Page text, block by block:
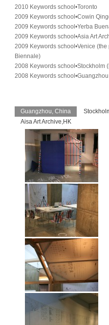
2010 Keywords school•Toronto
2009 Keywords school•Cowin
2009 Keywords school•Yerba
2009 Keywords school•Asia Art
2009 Keywords school•Venice
Biennale)
2008 Keywords school•Stockholm
2008 Keywords
Guangzhou, China
Aisa Art Archive,HK